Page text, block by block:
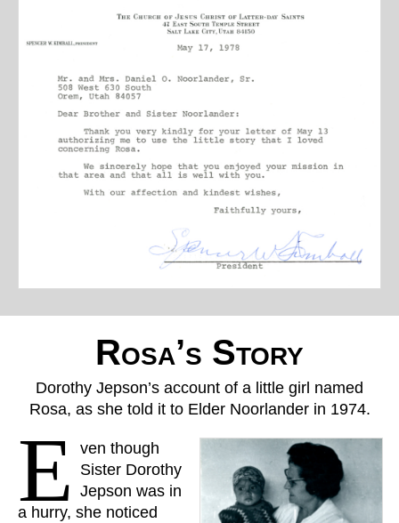
Rosa’s Story
Dorothy Jepson’s account of a little girl named
Rosa, as she told it to Elder Noorlander in 1974.
E ven though
Sister Dorothy
Jepson was in
a hurry, she noticed